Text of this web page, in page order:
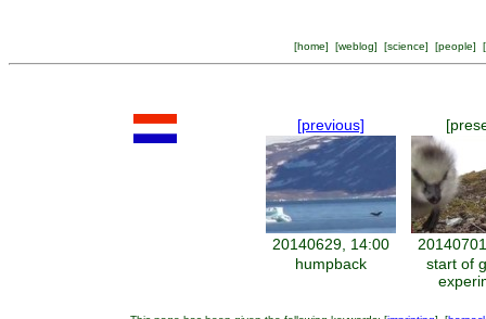
[home] [weblog] [science] [people] [
[previous]
20140629, 14:00
humpback
start of